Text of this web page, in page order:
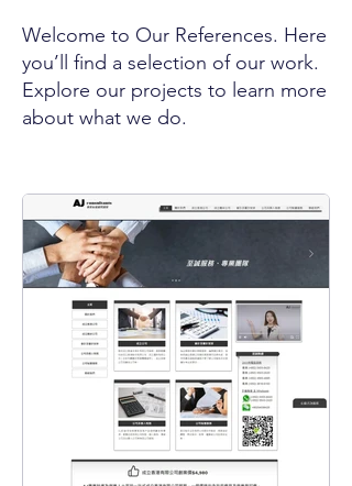
Welcome to Our References. Here
you’ll find a selection of our work.
Explore our projects to learn more
about what we do.